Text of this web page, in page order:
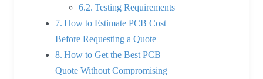
Testing Requirements
How to Estimate PCB Cost
Before Requesting a Quote
How to Get the Best PCB
Quote Without Compromising